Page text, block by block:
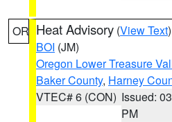
OR Heat Advisory (View Text
BOI (JM)
Oregon Lower Treasure
Baker County, Harney
VTEC# 6 (CON) Issued:
PM